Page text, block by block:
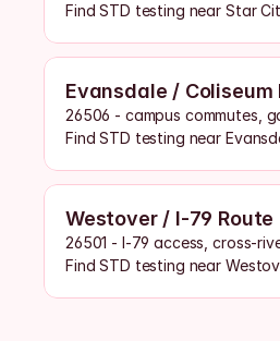
Find STD testing near Star
Evansdale / Coliseum
26506 - campus commutes,
Find STD testing near
Westover / I-79 Route
26501 - I-79 access, cross-
Find STD testing near